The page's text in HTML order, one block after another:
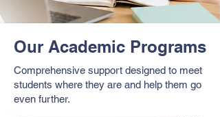
Our Academic Programs
Comprehensive support designed to meet
students where they are and help them go
even further.